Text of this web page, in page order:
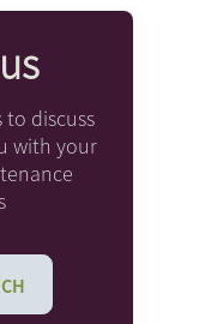
discuss
with your